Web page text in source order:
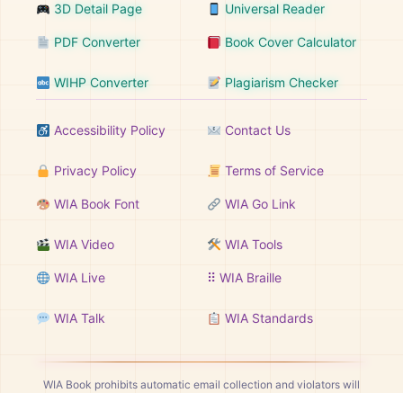
3D Detail Page Universal Reader
PDF Converter Book Cover Calculator
WIHP Converter Plagiarism Checker
Accessibility Policy Contact Us
Privacy Policy Terms of Service
WIA Book Font WIA Go Link
WIA Video WIA Tools
WIA Live ⠿ WIA Braille
WIA Talk WIA Standards
WIA Book prohibits automatic email collection and violators will